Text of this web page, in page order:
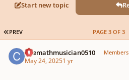
Start new topic
FIRST PAGE
PREV PAGE 3 OF 3
Chemathmusician0510 Members
May 24, 20251 yr